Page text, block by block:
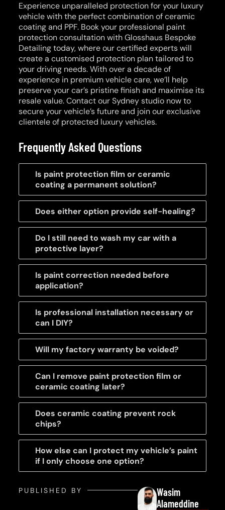
Experience unparalleled protection for your luxury
vehicle with the perfect combination of ceramic
coating and PPF. Book your professional paint
protection consultation with Glosshaus Bespoke
Detailing today, where our certified experts will
create a customised protection plan tailored to
your driving needs. With over a decade of
experience in premium vehicle care, we’ll help
preserve your car’s pristine finish and maximise its
resale value. Contact our Sydney studio now to
secure your vehicle’s future and join our exclusive
clientele of protected luxury vehicles.
Frequently Asked Questions
Is paint protection film or ceramic
coating a permanent solution?
Does either option provide self-healing?
Do I still need to wash my car with a
protective layer?
Is paint correction needed before
application?
Is professional installation necessary or
can I DIY?
Will my factory warranty be voided?
Can I remove paint protection film or
ceramic coating later?
Does ceramic coating prevent rock
chips?
How else can I protect my vehicle’s paint
if I only choose one option?
PUBLISHED BY
Wasim
Alameddine